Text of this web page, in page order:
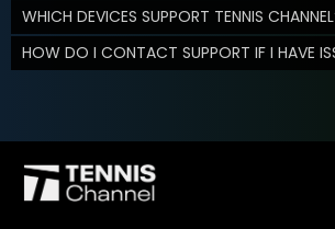
WHICH DEVICES SUPPORT TENNIS
HOW DO I CONTACT SUPPORT IF I HAVE